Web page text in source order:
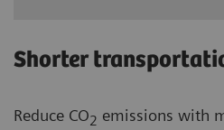
Shorter
Reduce CO2 emissions with